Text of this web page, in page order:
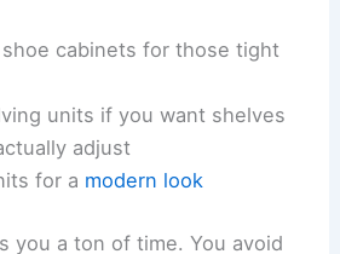
shoe cabinets for those tight
units if you want shelves
adjust
for a modern look
you a ton of time. You avoid